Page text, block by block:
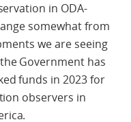
in ODA-
somewhat from
we are seeing
Government has
funds in 2023 for
observers in